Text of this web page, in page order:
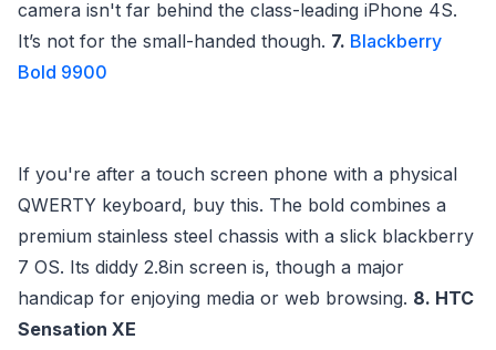
camera isn't far behind the class-leading iPhone 4S.
It’s not for the small-handed though. 7. Blackberry
Bold 9900
If you're after a touch screen phone with a physical
QWERTY keyboard, buy this. The bold combines a
premium stainless steel chassis with a slick blackberry
7 OS. Its diddy 2.8in screen is, though a major
handicap for enjoying media or web browsing. 8. HTC
Sensation XE